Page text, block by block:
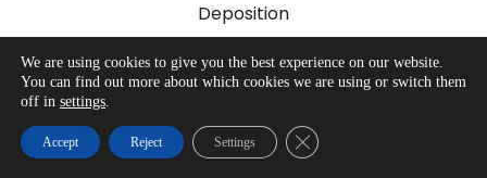
Deposition
We are using cookies to give you the best experience on our website.
You can find out more about which cookies we are using or switch them
off in settings.
Accept Reject Settings Close GDPR Cookie Banner